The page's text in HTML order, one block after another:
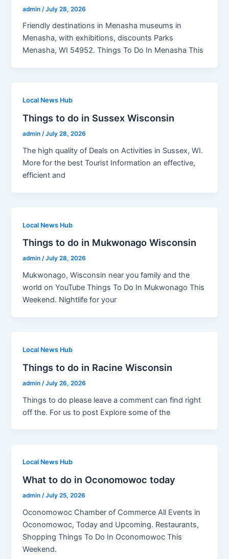
admin /July 28, 2026
Friendly destinations in Menasha museums in
Menasha, with exhibitions, discounts Parks
Menasha, WI 54952. Things To Do In Menasha This
Local News Hub
Things to do in Sussex Wisconsin
admin/July 28, 2026
The high quality of Deals on Activities in Sussex, WI.
More for the best Tourist Information an effective,
efficient and
Local News Hub
Things to do in Mukwonago Wisconsin
admin/July 28, 2026
Mukwonago, Wisconsin near you family and the
world on YouTube Things To Do In Mukwonago This
Weekend. Nightlife for your
Local News Hub
Things to do in Racine Wisconsin
admin /July 26, 2026
Things to do please leave a comment can find right
off the. For us to post Explore some of the
Local News Hub
What to do in Oconomowoc today
admin/July 25, 2026
Oconomowoc Chamber of Commerce All Events in
Oconomowoc, Today and Upcoming. Restaurants,
Shopping Things To Do In Oconomowoc This
Weekend.